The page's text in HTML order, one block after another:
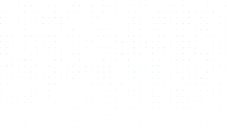
digital assets that represent ownership or
authenticity of content like art, music, or
collectibles, making them ideal for
monetizing digital creations on the
blockchain.